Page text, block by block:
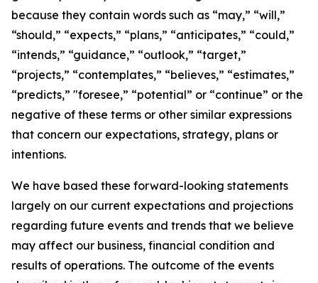
because they contain words such as “may,” “will,”
“should,” “expects,” “plans,” “anticipates,” “could,”
“intends,” “guidance,” “outlook,” “target,”
“projects,” “contemplates,” “believes,” “estimates,”
“predicts,” "foresee,” “potential” or “continue” or the
negative of these terms or other similar expressions
that concern our expectations, strategy, plans or
intentions.
We have based these forward-looking statements
largely on our current expectations and projections
regarding future events and trends that we believe
may affect our business, financial condition and
results of operations. The outcome of the events